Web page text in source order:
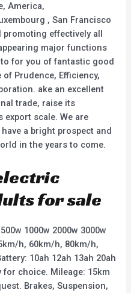
America,
, San Francisco
effectively all
major functions
for you of fantastic good
Prudence, Efficiency,
ake an excellent
trade, raise its
scale. We are
a bright prospect and
in the years to come.
for sale
1000w 2000w 3000w
h, 60km/h, 80km/h,
10ah 12ah 13ah 20ah
for choice. Mileage: 15km
Brakes, Suspension,